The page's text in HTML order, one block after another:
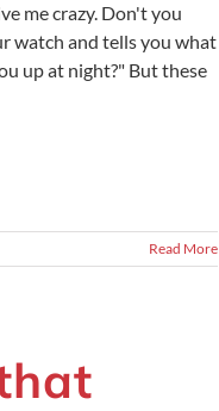
me crazy. Don't you
watch and tells you what
up at night?" But these
Read More